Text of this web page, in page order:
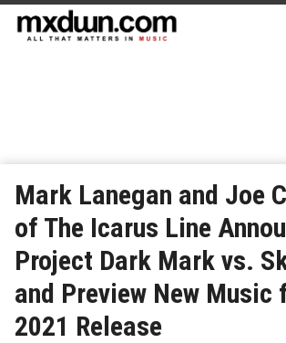
Mark Lanegan and Joe
of The Icarus Line
Project Dark Mark vs.
and Preview New Music
2021 Release